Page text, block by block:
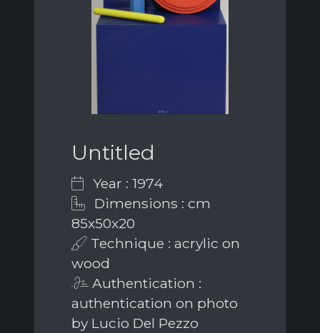
Untitled
Year : 1974
Dimensions : cm
85x50x20
Technique : acrylic on
wood
Authentication :
authentication on photo
by Lucio Del Pezzo